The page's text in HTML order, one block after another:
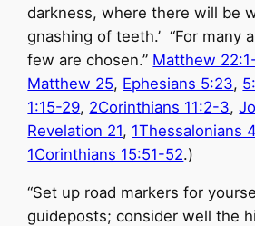
darkness, where there will be
gnashing of teeth.’ “For many
few are chosen.” Matthew
Matthew 25, Ephesians 5:23,
1:15-29, 2Corinthians 11:2-3,
Revelation 21, 1Thessalonians
1Corinthians 15:51-52.)
“Set up road markers for
guideposts; consider well the